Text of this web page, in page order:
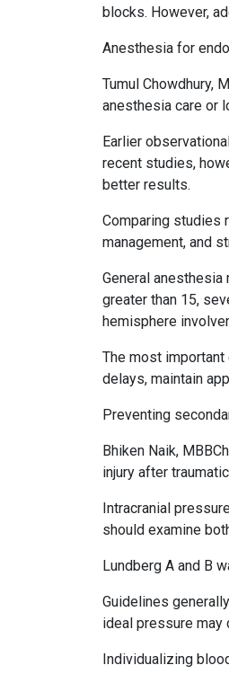
blocks. However,
Anesthesia for
Tumul Chowdhury,
anesthesia care or
Earlier
recent studies,
better results.
Comparing studies
management, and
General
greater than 15,
hemisphere
The most
delays, maintain
Preventing
Bhiken Naik,
injury after
Intracranial
should examine
Lundberg A and B
Guidelines
ideal pressure may
Individualizing